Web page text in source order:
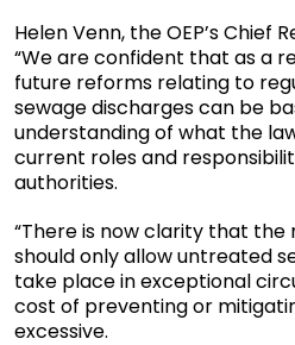
Helen Venn, the OEP’s Chief
“We are confident that as a
future reforms relating to
sewage discharges can be
understanding of what the
current roles and
authorities.
“There is now clarity that
should only allow untreated
take place in exceptional
cost of preventing or
excessive.